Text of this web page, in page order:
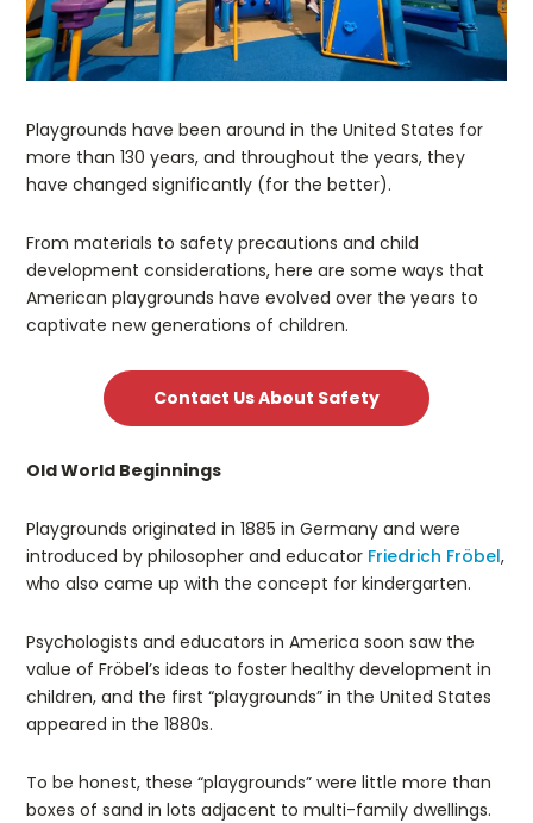
Playgrounds have been around in the United States for
more than 130 years, and throughout the years, they
have changed significantly (for the better).
From materials to safety precautions and child
development considerations, here are some ways that
American playgrounds have evolved over the years to
captivate new generations of children.
Contact Us About Safety
Old World Beginnings
Playgrounds originated in 1885 in Germany and were
introduced by philosopher and educator Friedrich Fröbel,
who also came up with the concept for kindergarten.
Psychologists and educators in America soon saw the
value of Fröbel’s ideas to foster healthy development in
children, and the first “playgrounds” in the United States
appeared in the 1880s.
To be honest, these “playgrounds” were little more than
boxes of sand in lots adjacent to multi-family dwellings.